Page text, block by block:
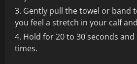
Gently pull the towel or band
you feel a stretch in your calf
Hold for 20 to 30 seconds
times.